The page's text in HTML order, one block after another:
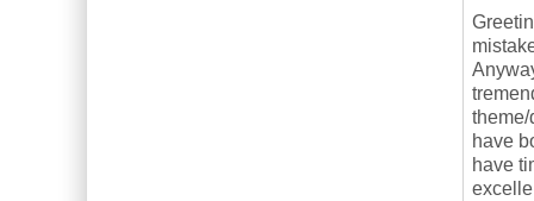
theme/
have
have